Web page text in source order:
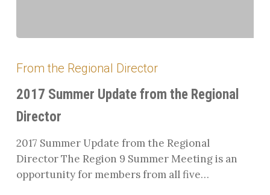
Summer
Update
from
the
Regional
Director
From the Regional Director
2017 Summer Update from the Regional
Director
2017 Summer Update from the Regional
Director The Region 9 Summer Meeting is an
opportunity for members from all five…